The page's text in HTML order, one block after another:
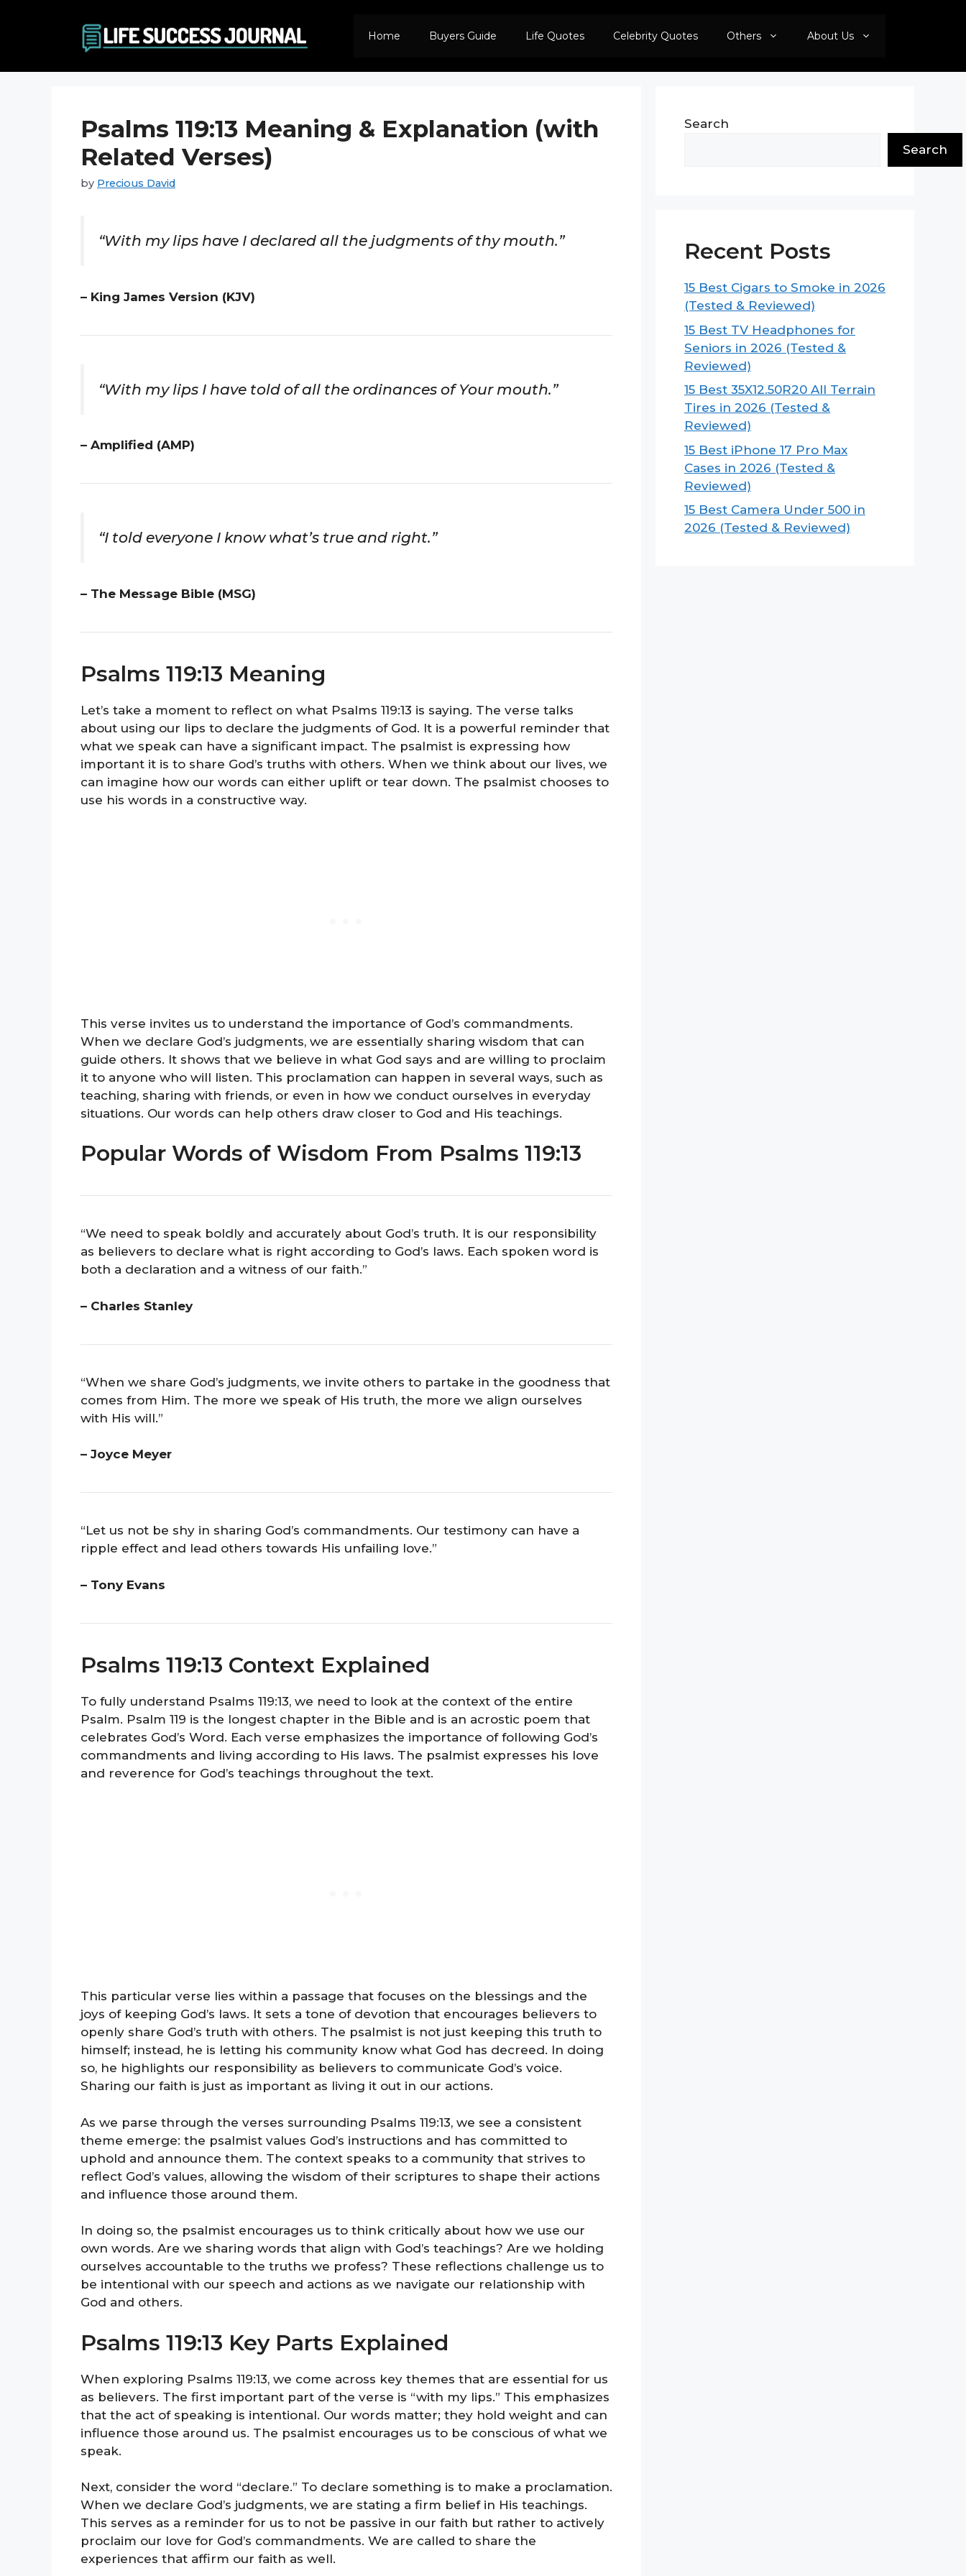
Home Buyers Guide Life Quotes Celebrity Quotes Others About Us
Psalms 119:13 Meaning & Explanation (with
Related Verses)
by Precious David
“With my lips have I declared all the judgments of thy mouth.”
– King James Version (KJV)
“With my lips I have told of all the ordinances of Your mouth.”
– Amplified (AMP)
“I told everyone I know what’s true and right.”
– The Message Bible (MSG)
Psalms 119:13 Meaning
Let’s take a moment to reflect on what Psalms 119:13 is saying. The verse talks
about using our lips to declare the judgments of God. It is a powerful reminder that
what we speak can have a significant impact. The psalmist is expressing how
important it is to share God’s truths with others. When we think about our lives, we
can imagine how our words can either uplift or tear down. The psalmist chooses to
use his words in a constructive way.
This verse invites us to understand the importance of God’s commandments.
When we declare God’s judgments, we are essentially sharing wisdom that can
guide others. It shows that we believe in what God says and are willing to proclaim
it to anyone who will listen. This proclamation can happen in several ways, such as
teaching, sharing with friends, or even in how we conduct ourselves in everyday
situations. Our words can help others draw closer to God and His teachings.
Popular Words of Wisdom From Psalms 119:13
“We need to speak boldly and accurately about God’s truth. It is our responsibility
as believers to declare what is right according to God’s laws. Each spoken word is
both a declaration and a witness of our faith.”
– Charles Stanley
“When we share God’s judgments, we invite others to partake in the goodness that
comes from Him. The more we speak of His truth, the more we align ourselves
with His will.”
– Joyce Meyer
“Let us not be shy in sharing God’s commandments. Our testimony can have a
ripple effect and lead others towards His unfailing love.”
– Tony Evans
Psalms 119:13 Context Explained
To fully understand Psalms 119:13, we need to look at the context of the entire
Psalm. Psalm 119 is the longest chapter in the Bible and is an acrostic poem that
celebrates God’s Word. Each verse emphasizes the importance of following God’s
commandments and living according to His laws. The psalmist expresses his love
and reverence for God’s teachings throughout the text.
This particular verse lies within a passage that focuses on the blessings and the
joys of keeping God’s laws. It sets a tone of devotion that encourages believers to
openly share God’s truth with others. The psalmist is not just keeping this truth to
himself; instead, he is letting his community know what God has decreed. In doing
so, he highlights our responsibility as believers to communicate God’s voice.
Sharing our faith is just as important as living it out in our actions.
As we parse through the verses surrounding Psalms 119:13, we see a consistent
theme emerge: the psalmist values God’s instructions and has committed to
uphold and announce them. The context speaks to a community that strives to
reflect God’s values, allowing the wisdom of their scriptures to shape their actions
and influence those around them.
In doing so, the psalmist encourages us to think critically about how we use our
own words. Are we sharing words that align with God’s teachings? Are we holding
ourselves accountable to the truths we profess? These reflections challenge us to
be intentional with our speech and actions as we navigate our relationship with
God and others.
Psalms 119:13 Key Parts Explained
When exploring Psalms 119:13, we come across key themes that are essential for us
as believers. The first important part of the verse is “with my lips.” This emphasizes
that the act of speaking is intentional. Our words matter; they hold weight and can
influence those around us. The psalmist encourages us to be conscious of what we
speak.
Next, consider the word “declare.” To declare something is to make a proclamation.
When we declare God’s judgments, we are stating a firm belief in His teachings.
This serves as a reminder for us to not be passive in our faith but rather to actively
proclaim our love for God’s commandments. We are called to share the
experiences that affirm our faith as well.
Search
Search
Recent Posts
15 Best Cigars to Smoke in 2026
(Tested & Reviewed)
15 Best TV Headphones for
Seniors in 2026 (Tested &
Reviewed)
15 Best 35X12.50R20 All Terrain
Tires in 2026 (Tested &
Reviewed)
15 Best iPhone 17 Pro Max
Cases in 2026 (Tested &
Reviewed)
15 Best Camera Under 500 in
2026 (Tested & Reviewed)